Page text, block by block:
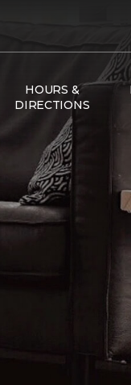
HOURS &
DIRECTIONS